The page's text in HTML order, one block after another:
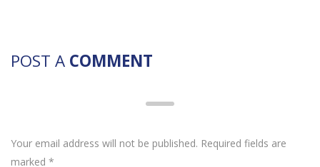
POST A COMMENT
Your email address will not be published. Required fields are
marked *